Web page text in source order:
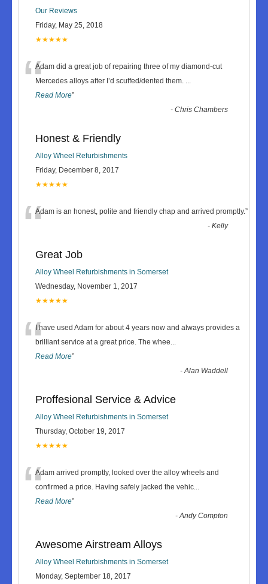
Our Reviews
Friday, May 25, 2018
★★★★★
“Adam did a great job of repairing three of my diamond-cut
Mercedes alloys after I’d scuffed/dented them. ...
Read More”
-Chris Chambers
Honest & Friendly
Alloy Wheel Refurbishments
Friday, December 8, 2017
★★★★★
“Adam is an honest, polite and friendly chap and arrived promptly.”
-Kelly
Great Job
Alloy Wheel Refurbishments in Somerset
Wednesday, November 1, 2017
★★★★★
“I have used Adam for about 4 years now and always provides a
brilliant service at a great price. The whee...
Read More”
-Alan Waddell
Proffesional Service & Advice
Alloy Wheel Refurbishments in Somerset
Thursday, October 19, 2017
★★★★★
“Adam arrived promptly, looked over the alloy wheels and
confirmed a price. Having safely jacked the vehic...
Read More”
-Andy Compton
Awesome Airstream Alloys
Alloy Wheel Refurbishments in Somerset
Monday, September 18, 2017